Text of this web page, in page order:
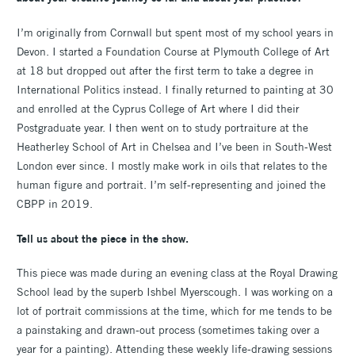
I’m originally from Cornwall but spent most of my school years in
Devon. I started a Foundation Course at Plymouth College of Art
at 18 but dropped out after the first term to take a degree in
International Politics instead. I finally returned to painting at 30
and enrolled at the Cyprus College of Art where I did their
Postgraduate year. I then went on to study portraiture at the
Heatherley School of Art in Chelsea and I’ve been in South-West
London ever since. I mostly make work in oils that relates to the
human figure and portrait. I’m self-representing and joined the
CBPP in 2019.
Tell us about the piece in the show.
This piece was made during an evening class at the Royal Drawing
School lead by the superb Ishbel Myerscough. I was working on a
lot of portrait commissions at the time, which for me tends to be
a painstaking and drawn-out process (sometimes taking over a
year for a painting). Attending these weekly life-drawing sessions